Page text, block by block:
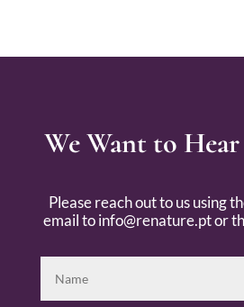
We Want to
Please reach out to us using
email toinfo@renature.ptor